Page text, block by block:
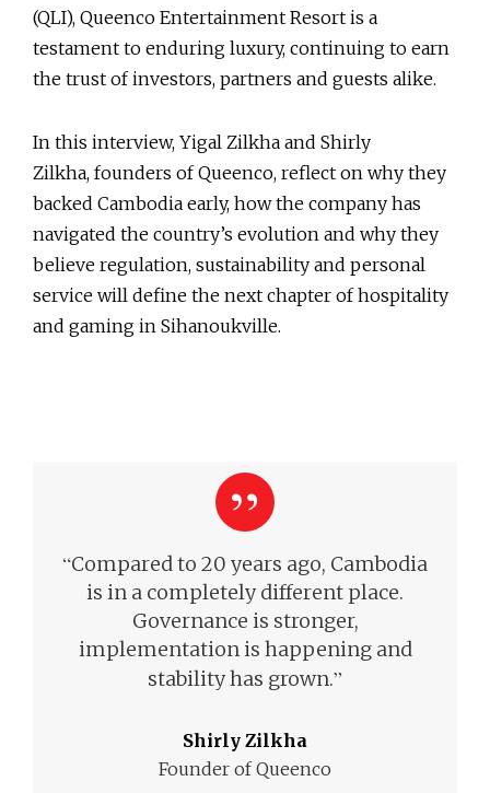
(QLI), Queenco Entertainment Resort is a
testament to enduring luxury, continuing to earn
the trust of investors, partners and guests alike.
In this interview, Yigal Zilkha and Shirly
Zilkha, founders of Queenco, reflect on why they
backed Cambodia early, how the company has
navigated the country’s evolution and why they
believe regulation, sustainability and personal
service will define the next chapter of hospitality
and gaming in Sihanoukville.
“Compared to 20 years ago, Cambodia
is in a completely different place.
Governance is stronger,
implementation is happening and
stability has grown.”
Shirly Zilkha
Founder of Queenco